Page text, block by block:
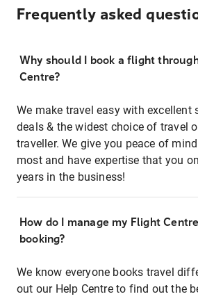
Frequently asked
Why should I book a flight
Centre?
We make travel easy with excellent
deals & the widest choice of travel
traveller. We give you peace of
most and have expertise that you
years in the business!
How do I manage my Flight
booking?
We know everyone books travel
out our Help Centre to find out the